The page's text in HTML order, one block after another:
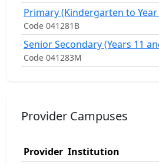
Primary (Kindergarten to Year
Code 041281B
Senior Secondary (Years 11
Code 041283M
Provider Campuses
Provider Institution